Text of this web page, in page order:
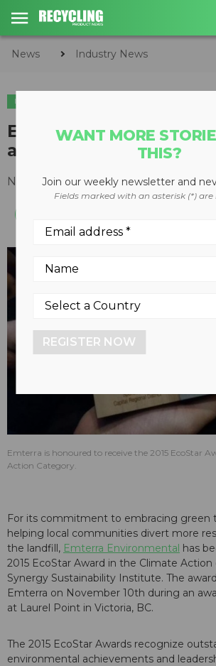
News Industry News
INDUSTRY NEWS
Emterra recognized
action leadership at
November 17, 2015
Emterra is honoured to receive the 2015 EcoStar
Action Category.
For its commitment to embracing green
helping local communities divert more
the landfill, Emterra Environmental has
2015 EcoStar Award in the Climate
Synergy Sustainability Institute. The
Emterra on November 10th during an
at Laurel Point in Victoria, BC.
The 2015 EcoStar Awards recognize
environmental achievements and
WANT MORE
THIS?
Join our weekly newsletter and
Fields marked with an asterisk (*)
REGISTER NOW